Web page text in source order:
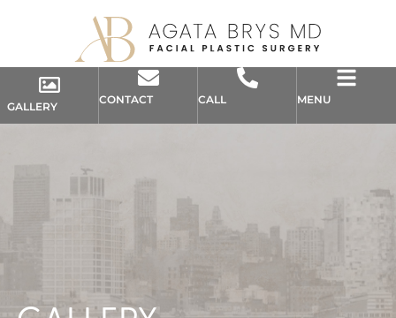
GALLERY
CONTACT CALL MENU